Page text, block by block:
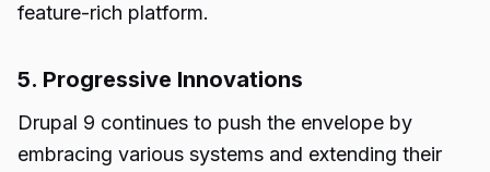
feature-rich platform.
5. Progressive Innovations
Drupal 9 continues to push the envelope by
embracing various systems and extending their